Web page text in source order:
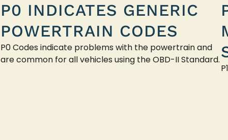
P0 INDICATES GENERIC
POWERTRAIN CODES
P0 Codes indicate problems with the powertrain and
are common for all vehicles using the OBD-II Standard.